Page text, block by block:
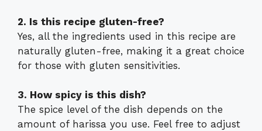
2. Is this recipe gluten-free?
Yes, all the ingredients used in this recipe are
naturally gluten-free, making it a great choice
for those with gluten sensitivities.
3. How spicy is this dish?
The spice level of the dish depends on the
amount of harissa you use. Feel free to adjust